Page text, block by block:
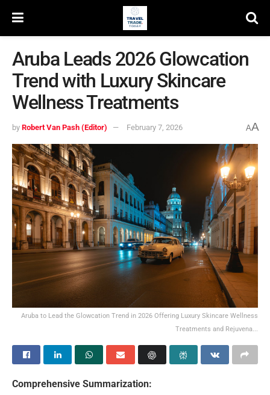
Aruba Leads 2026 Glowcation
Trend with Luxury Skincare
Wellness Treatments
by Robert Van Pash (Editor) February 7, 2026 AA
Aruba to Lead the Glowcation Trend in 2026 Offering Luxury Skincare Wellness
Treatments and Rejuvena...
Comprehensive Summarization: